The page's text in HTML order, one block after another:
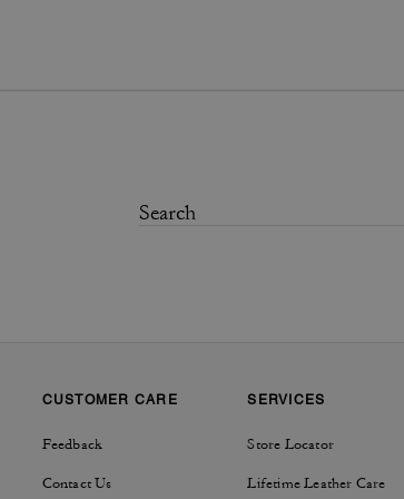
CUSTOMER CARE
Feedback
Contact Us
SERVICES
Store Locator
Lifetime Leather Care